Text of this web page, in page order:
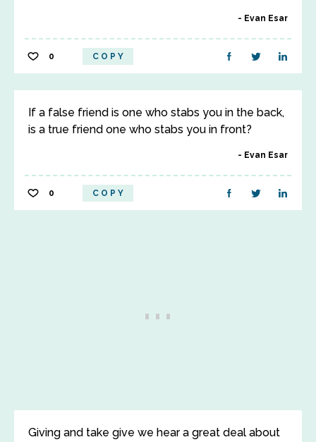
Evan Esar
0 COPY
If a false friend is one who stabs you in the back,
is a true friend one who stabs you in front?
Evan Esar
0 COPY
Giving and take give we hear a great deal about